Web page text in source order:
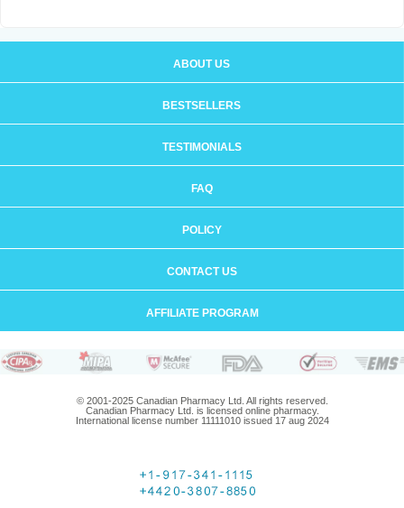
ABOUT US
BESTSELLERS
TESTIMONIALS
FAQ
POLICY
CONTACT US
AFFILIATE PROGRAM
© 2001-2025 Canadian Pharmacy Ltd. All rights reserved.
Canadian Pharmacy Ltd. is licensed online pharmacy.
International license number 11111010 issued 17 aug 2024